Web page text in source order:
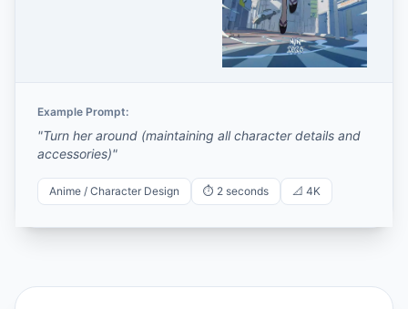
Example Prompt:
"Turn her around (maintaining all character details and
accessories)"
Anime / Character Design ⏱️ 2 seconds 📐 4K